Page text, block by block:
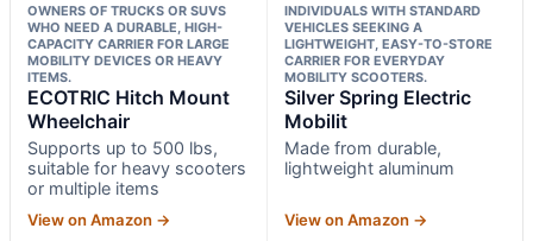
OWNERS OF TRUCKS OR SUVS
WHO NEED A DURABLE, HIGH-
CAPACITY CARRIER FOR LARGE
MOBILITY DEVICES OR HEAVY
ITEMS.
ECOTRIC Hitch Mount
Wheelchair
Supports up to 500 lbs,
suitable for heavy scooters
or multiple items
View on Amazon →
INDIVIDUALS WITH STANDARD
VEHICLES SEEKING A
LIGHTWEIGHT, EASY-TO-STORE
CARRIER FOR EVERYDAY
MOBILITY SCOOTERS.
Silver Spring Electric
Mobilit
Made from durable,
lightweight aluminum
View on Amazon →